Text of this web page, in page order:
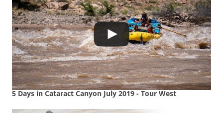
5 Days in Cataract Canyon July 2019 - Tour West